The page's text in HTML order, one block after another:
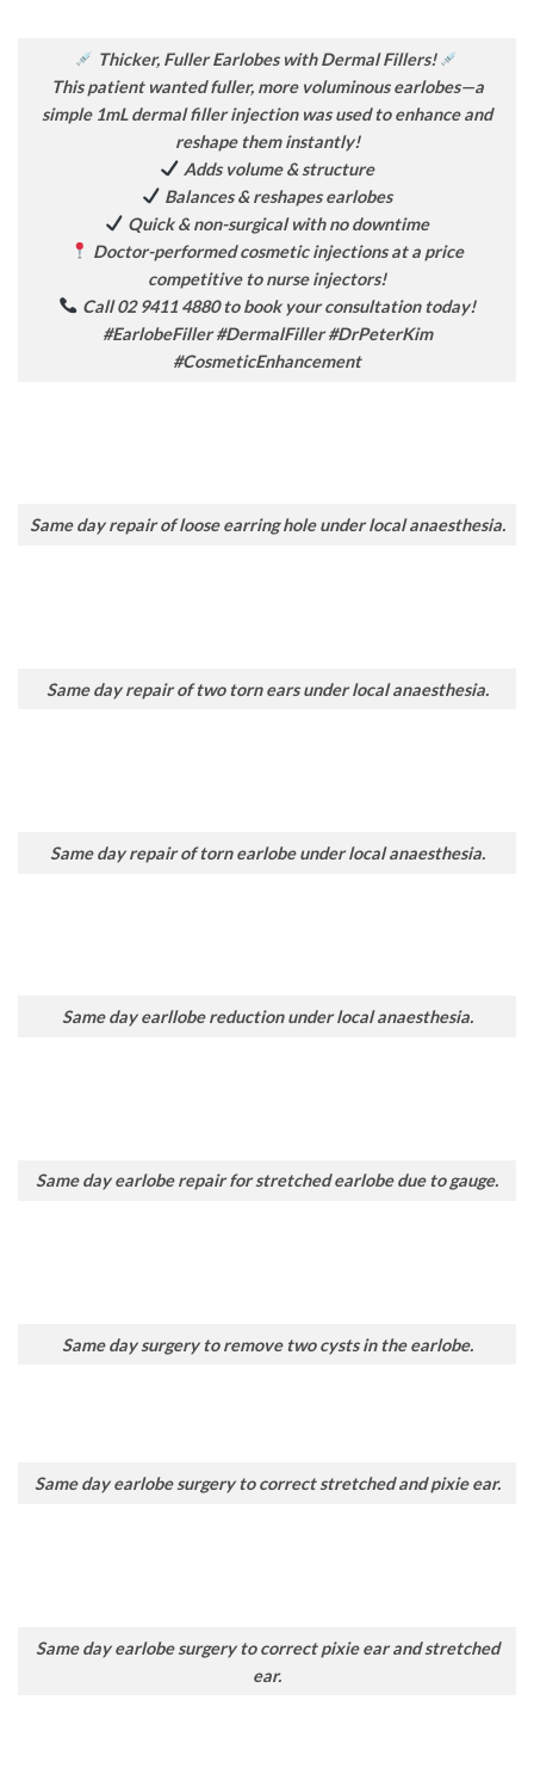
Thicker, Fuller Earlobes with Dermal Fillers!
This patient wanted fuller, more voluminous earlobes—a
simple 1mL dermal filler injection was used to enhance and
reshape them instantly!
Adds volume & structure
Balances & reshapes earlobes
Quick & non-surgical with no downtime
Doctor-performed cosmetic injections at a price
competitive to nurse injectors!
Call 02 9411 4880 to book your consultation today!
#EarlobeFiller #DermalFiller #DrPeterKim
#CosmeticEnhancement
Same day repair of loose earring hole under local anaesthesia.
Same day repair of two torn ears under local anaesthesia.
Same day repair of torn earlobe under local anaesthesia.
Same day earllobe reduction under local anaesthesia.
Same day earlobe repair for stretched earlobe due to gauge.
Same day surgery to remove two cysts in the earlobe.
Same day earlobe surgery to correct stretched and pixie ear.
Same day earlobe surgery to correct pixie ear and stretched
ear.